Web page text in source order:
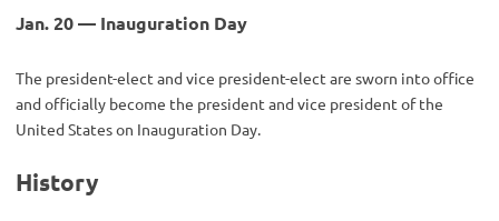
Jan. 20 — Inauguration Day
The president-elect and vice president-elect are sworn into office
and officially become the president and vice president of the
United States on Inauguration Day.
History